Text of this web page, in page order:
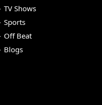
TV Shows
Sports
Off Beat
Blogs